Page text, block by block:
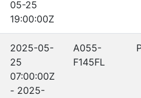
05-25
19:00:00Z
2025-05-
25
07:00:00Z
- 2025-
A055-
F145FL